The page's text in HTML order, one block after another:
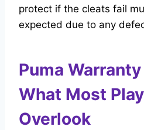
protect if the cleats fail
expected due to any
Puma
What Most
Overlook